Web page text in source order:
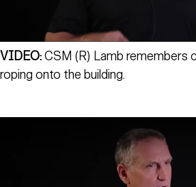
VIDEO:CSM (R) Lamb remembers
roping onto the building.